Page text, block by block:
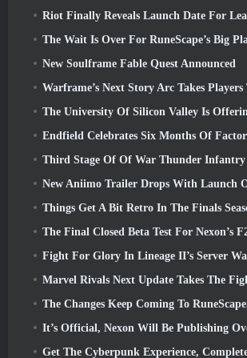
Riot Finally Reveals Launch Date For League Of
The Wait Is Over For RuneScape’s Big
New Soulframe Fable Quest Announced
Warframe’s Next Story Arc Takes Players To An All-New Star
The University Of Silicon Valley Is Offering Scholarships For Gaming And Some Of
Endfield Celebrates Six Months Of Factories And Ziplines
Third Stage Of Of War Thunder Infantry Battles Closed
New Aniimo Trailer Drops With Launch Of Latest
Things Get A Bit Retro In The Finals
The Final Closed Beta Test For Nexon’s F2P Shooter Sudden Attack
Fight For Glory In Lineage II’s Server
Marvel Rivals Next Update Takes The
The Changes Keep Coming To RuneScape. This Time
It’s Official, Nexon Will Be Publishing Overwatch In South
Get The Cyberpunk Experience, Complete With Cyberpsychosis, In Apex